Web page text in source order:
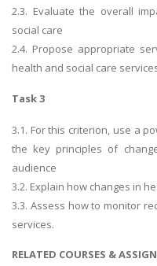
2.3. Evaluate the overall
social care
2.4. Propose appropriate
health and social care
Task 3
3.1. For this criterion, use a
the key principles of
audience
3.2. Explain how changes in
3.3. Assess how to monitor
services.
RELATED COURSES &